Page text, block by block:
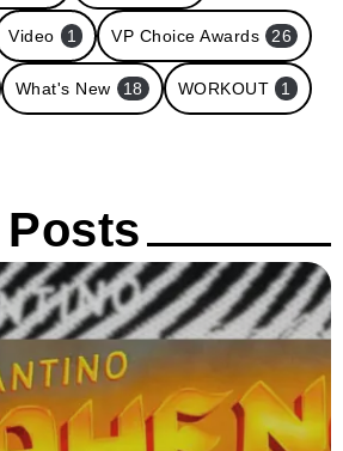
Video 1 VP Choice Awards 26
What's New 18 WORKOUT 1